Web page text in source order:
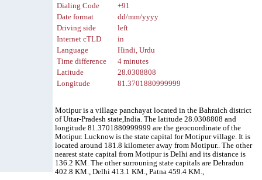
Dialing Code
+91
Date format
dd/mm/yyyy
Driving side
left
Internet cTLD
in
Language
Hindi, Urdu
Time difference
4 minutes
Latitude
28.0308808
Longitude
81.3701880999999
Motipur is a village panchayat located in the Bahraich district
of Uttar-Pradesh state,India. The latitude 28.0308808 and
longitude 81.3701880999999 are the geocoordinate of the
Motipur. Lucknow is the state capital for Motipur village. It is
located around 181.8 kilometer away from Motipur.. The other
nearest state capital from Motipur is Delhi and its distance is
136.2 KM. The other surrouning state capitals are Dehradun
402.8 KM., Delhi 413.1 KM., Patna 459.4 KM.,